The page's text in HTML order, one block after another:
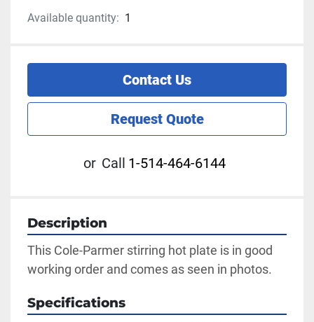
Available quantity: 1
Contact Us
Request Quote
or Call 1-514-464-6144
Description
This Cole-Parmer stirring hot plate is in good
working order and comes as seen in photos.
Specifications